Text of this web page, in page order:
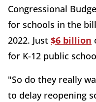
Congressional
for schools in the
2022. Just $6 billion
for K-12 public
"So do they really
to delay reopening